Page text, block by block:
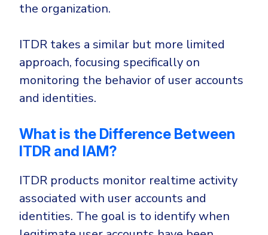
the organization.
ITDR takes a similar but more limited
approach, focusing specifically on
monitoring the behavior of user accounts
and identities.
What is the Difference Between
ITDR and IAM?
ITDR products monitor realtime activity
associated with user accounts and
identities. The goal is to identify when